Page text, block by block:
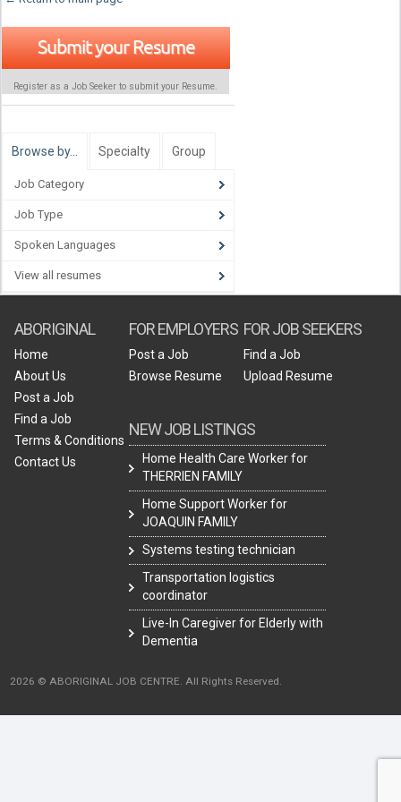
Submit your Resume
Register as a Job Seeker to submit your Resume.
Browse by… Specialty Group
Job Category
Job Type
Spoken Languages
View all resumes
ABORIGINAL
Home
About Us
Post a Job
Find a Job
Terms & Conditions
Contact Us
FOR EMPLOYERS
Post a Job
Browse Resume
NEW JOB LISTINGS
Home Health Care Worker for
THERRIEN FAMILY
Home Support Worker for
JOAQUIN FAMILY
Systems testing technician
Transportation logistics
coordinator
Live-In Caregiver for Elderly with
Dementia
FOR JOB SEEKERS
Find a Job
Upload Resume
2026 © ABORIGINAL JOB CENTRE. All Rights Reserved.